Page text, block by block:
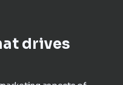
drives